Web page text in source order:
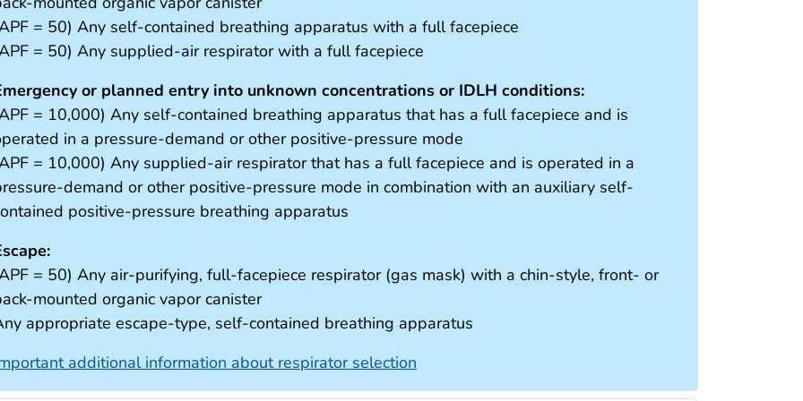
= 50) Any self-contained breathing apparatus with a full facepiece
= 50) Any supplied-air respirator with a full facepiece
or planned entry into unknown concentrations or IDLH conditions:
= 10,000) Any self-contained breathing apparatus that has a full facepiece and is
in a pressure-demand or other positive-pressure mode
= 10,000) Any supplied-air respirator that has a full facepiece and is operated in a
demand or other positive-pressure mode in combination with an auxiliary self-
positive-pressure breathing apparatus
= 50) Any air-purifying, full-facepiece respirator (gas mask) with a chin-style, front- or
mounted organic vapor canister
appropriate escape-type, self-contained breathing apparatus
additional information about respirator selection